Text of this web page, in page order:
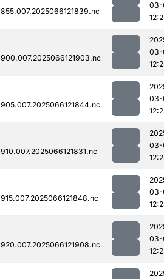
03-
03-
03-
03-
03-
03-